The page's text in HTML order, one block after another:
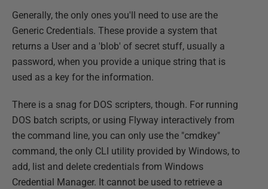
Generally, the only ones you'll need to use are the
Generic Credentials. These provide a system that
returns a User and a 'blob' of secret stuff, usually a
password, when you provide a unique string that is
used as a key for the information.
There is a snag for DOS scripters, though. For running
DOS batch scripts, or using Flyway interactively from
the command line, you can only use the "cmdkey"
command, the only CLI utility provided by Windows, to
add, list and delete credentials from Windows
Credential Manager. It cannot be used to retrieve a